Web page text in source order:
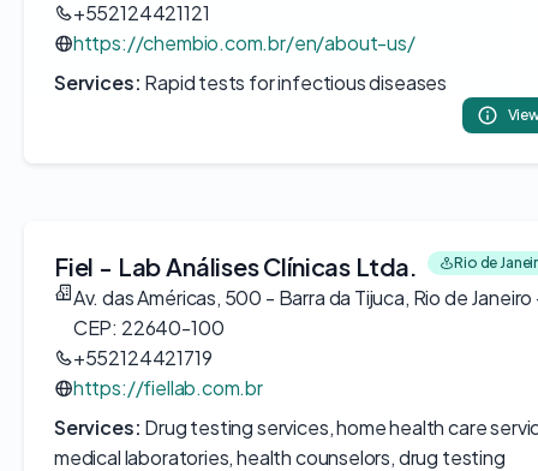
+552124421121
https://chembio.com.br/en/about-us/
Services: Rapid tests for infectious diseases
Fiel - Lab Análises Clínicas Ltda. Rio de
Av. das Américas, 500 - Barra da Tijuca, Rio de Janeiro
CEP: 22640-100
+552124421719
https://fiellab.com.br
Services: Drug testing services, home health care
medical laboratories, health counselors, drug testing